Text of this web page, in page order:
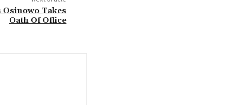
Osinowo Takes
Oath Of Office